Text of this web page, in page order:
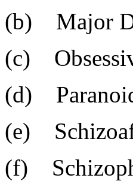
(b) Major
(c)
(d)
(e)
(f)